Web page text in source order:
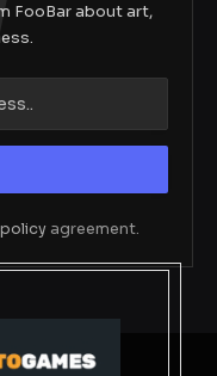
FooBar about art,
policy agreement.